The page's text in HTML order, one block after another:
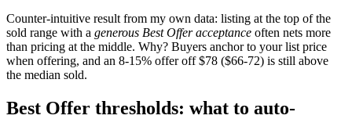
Counter-intuitive result from my own data: listing at the top of the
sold range with a generous Best Offer acceptance often nets more
than pricing at the middle. Why? Buyers anchor to your list price
when offering, and an 8-15% offer off $78 ($66-72) is still above
the median sold.
Best Offer thresholds: what to auto-